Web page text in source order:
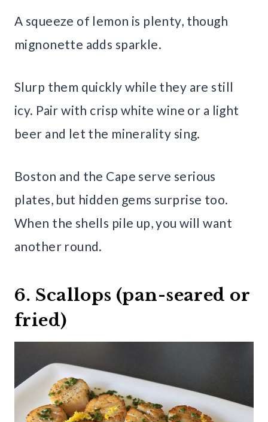
A squeeze of lemon is plenty, though
mignonette adds sparkle.
Slurp them quickly while they are still
icy. Pair with crisp white wine or a light
beer and let the minerality sing.
Boston and the Cape serve serious
plates, but hidden gems surprise too.
When the shells pile up, you will want
another round.
6. Scallops (pan-seared or
fried)